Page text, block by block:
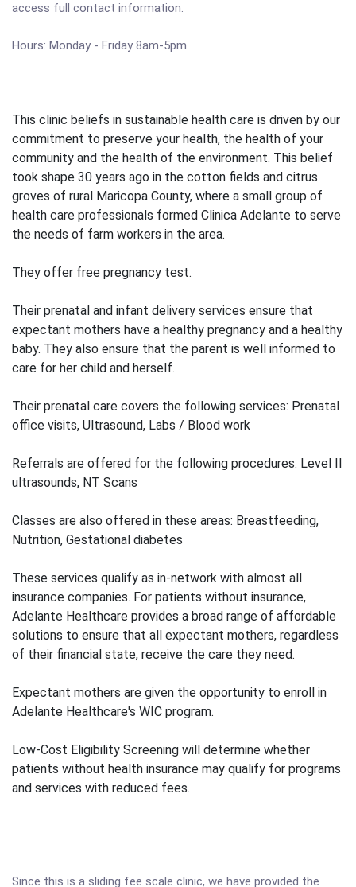
access full contact information.
Hours: Monday - Friday 8am-5pm
This clinic beliefs in sustainable health care is driven by our
commitment to preserve your health, the health of your
community and the health of the environment. This belief
took shape 30 years ago in the cotton fields and citrus
groves of rural Maricopa County, where a small group of
health care professionals formed Clinica Adelante to serve
the needs of farm workers in the area.
They offer free pregnancy test.
Their prenatal and infant delivery services ensure that
expectant mothers have a healthy pregnancy and a healthy
baby. They also ensure that the parent is well informed to
care for her child and herself.
Their prenatal care covers the following services: Prenatal
office visits, Ultrasound, Labs / Blood work
Referrals are offered for the following procedures: Level II
ultrasounds, NT Scans
Classes are also offered in these areas: Breastfeeding,
Nutrition, Gestational diabetes
These services qualify as in-network with almost all
insurance companies. For patients without insurance,
Adelante Healthcare provides a broad range of affordable
solutions to ensure that all expectant mothers, regardless
of their financial state, receive the care they need.
Expectant mothers are given the opportunity to enroll in
Adelante Healthcare's WIC program.
Low-Cost Eligibility Screening will determine whether
patients without health insurance may qualify for programs
and services with reduced fees.
Since this is a sliding fee scale clinic, we have provided the